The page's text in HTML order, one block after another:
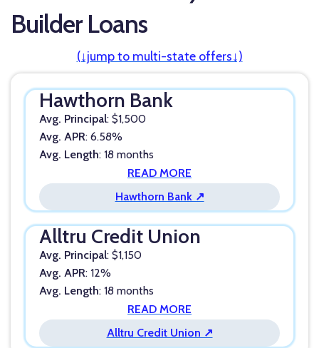
Builder Loans
(↓jump to multi-state offers↓)
Hawthorn Bank
Avg. Principal: $1,500
Avg. APR: 6.58%
Avg. Length: 18 months
READ MORE
Hawthorn Bank ↗
Alltru Credit Union
Avg. Principal: $1,150
Avg. APR: 12%
Avg. Length: 18 months
READ MORE
Alltru Credit Union ↗